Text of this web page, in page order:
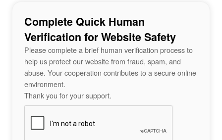
Complete Quick Human
Verification for Website Safety
Please complete a brief human verification process to
help us protect our website from fraud, spam, and
abuse. Your cooperation contributes to a secure online
environment.
Thank you for your support.